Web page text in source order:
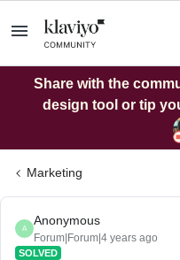
Share with the
design tool or tip
Marketing
A
Anonymous
Forum|Forum|4 years ago
SOLVED